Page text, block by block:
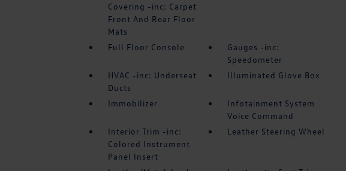
Covering -inc: Carpet
Front And Rear Floor
Mats
Full Floor Console
Gauges -inc:
Speedometer
HVAC -inc: Underseat
Ducts
Illuminated Glove Box
Immobilizer
Infotainment System
Voice Command
Interior Trim -inc:
Colored Instrument
Panel Insert
Leather Steering Wheel